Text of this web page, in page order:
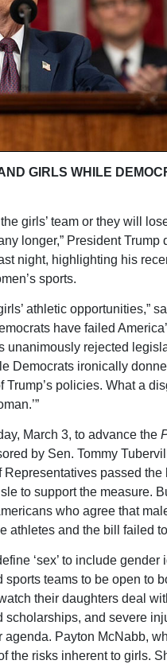
GIRLS WHILE
girls’ team or they will
longer,” President Trump
night, highlighting his
sports.
athletic opportunities,”
have failed
unanimously rejected
Democrats ironically
policies. What a
March 3, to advance the
by Sen. Tommy
passed the
to support the measure.
who agree that
athletes and the bill failed
‘sex’ to include gender
teams to be open to
their daughters deal
scholarships, and severe
Payton McNabb,
the risks inherent to girls.